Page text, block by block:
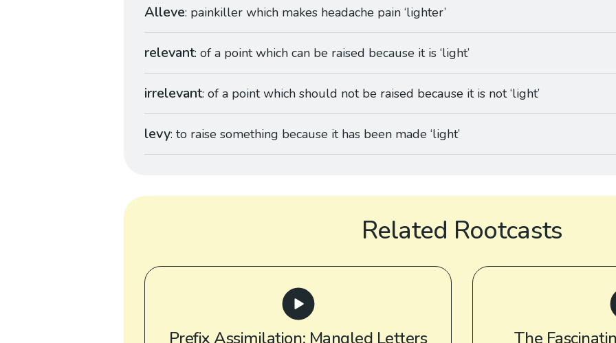
Alleve: painkiller which makes headache pain ‘lighter’
relevant: of a point which can be raised because it is ‘light’
irrelevant: of a point which should not be raised because it is not ‘light’
levy: to raise something because it has been made ‘light’
Related Rootcasts
Prefix Assimilation: Mangled Letters The